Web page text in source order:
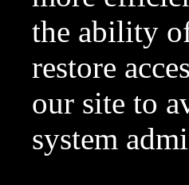
the ability
restore
our site to
system